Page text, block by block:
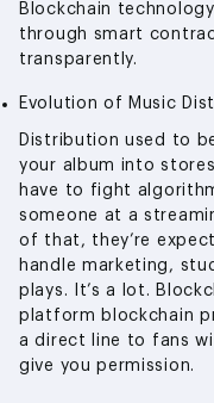
Blockchain
through smart
transparently.
Evolution of Music
Distribution used to
your album into
have to fight
someone at a
of that, they’re
handle marketing,
plays. It’s a lot.
platform blockchain
a direct line to fans
give you permission.